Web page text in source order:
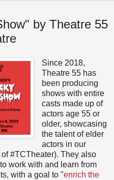
by Theatre 55
Since 2018,
Theatre 55 has
been producing
shows with entire
casts made up of
actors age 55 or
older, showcasing
the talent of elder
actors in our
of #TCTheater). They also
work with and learn from
with a goal to "enrich the